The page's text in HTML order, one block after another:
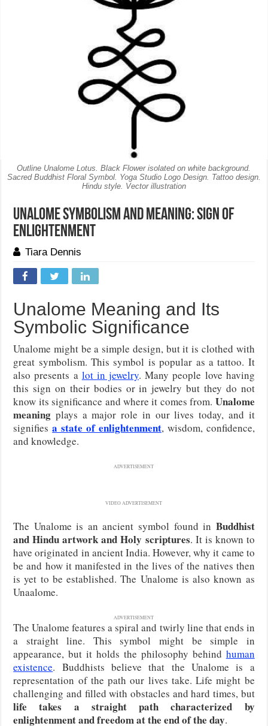
Outline Unalome Lotus. Black Flower isolated on white background.
Sacred Buddhist Floral Symbol. Yoga Studio Logo Design. Tattoo design.
Hindu style. Vector illustration
Unalome Symbolism And Meaning: Sign of
Enlightenment
Tiara Dennis
Unalome Meaning and Its
Symbolic Significance
Unalome might be a simple design, but it is clothed with
great symbolism. This symbol is popular as a tattoo. It
also presents a lot in jewelry. Many people love having
this sign on their bodies or in jewelry but they do not
know its significance and where it comes from. Unalome
meaning plays a major role in our lives today, and it
signifiesa state of enlightenment, wisdom, confidence,
and knowledge.
ADVERTISEMENT
VIDEO ADVERTISEMENT
The Unalome is an ancient symbol found in Buddhist
and Hindu artwork and Holy scriptures. It is known to
have originated in ancient India. However, why it came to
be and how it manifested in the lives of the natives then
is yet to be established. The Unalome is also known as
Unaalome.
ADVERTISEMENT
The Unalome features a spiral and twirly line that ends in
a straight line. This symbol might be simple in
appearance, but it holds the philosophy behind human
existence. Buddhists believe that the Unalome is a
representation of the path our lives take. Life might be
challenging and filled with obstacles and hard times, but
life takes a straight path characterized by
enlightenment and freedom at the end of the day.